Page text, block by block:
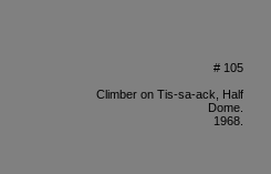
# 105
Climber on Tis-sa-ack, Half
Dome.
1968.